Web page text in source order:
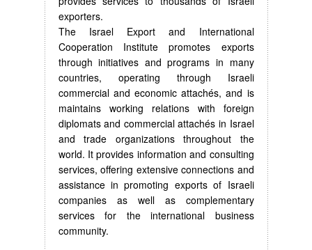
exporters.
The Israel Export and International
Cooperation Institute promotes exports
through initiatives and programs in many
countries, operating through Israeli
commercial and economic attachés, and is
maintains working relations with foreign
diplomats and commercial attachés in Israel
and trade organizations throughout the
world. It provides information and consulting
services, offering extensive connections and
assistance in promoting exports of Israeli
companies as well as complementary
services for the international business
community.